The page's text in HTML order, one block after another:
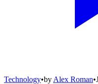
Technology•by Alex Roman•